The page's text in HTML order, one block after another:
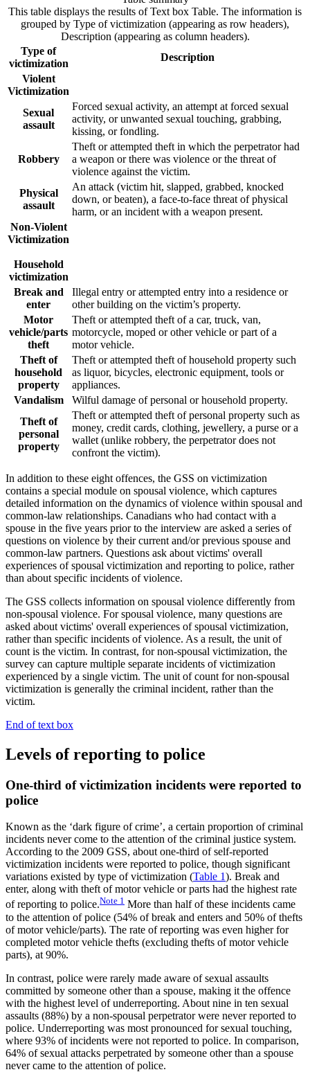
This table displays the results of Text box Table. The information is
grouped by Type of victimization (appearing as row headers),
Description (appearing as column headers).
Type of
victimization
Description
Violent
Victimization
Sexual
assault
Forced sexual activity, an attempt at forced sexual
activity, or unwanted sexual touching, grabbing,
kissing, or fondling.
Robbery
Theft or attempted theft in which the perpetrator had
a weapon or there was violence or the threat of
violence against the victim.
Physical
assault
An attack (victim hit, slapped, grabbed, knocked
down, or beaten), a face-to-face threat of physical
harm, or an incident with a weapon present.
Non-Violent
Victimization
Household
victimization
Break and
enter
Illegal entry or attempted entry into a residence or
other building on the victim’s property.
Motor
vehicle/parts
theft
Theft or attempted theft of a car, truck, van,
motorcycle, moped or other vehicle or part of a
motor vehicle.
Theft of
household
property
Theft or attempted theft of household property such
as liquor, bicycles, electronic equipment, tools or
appliances.
Vandalism
Wilful damage of personal or household property.
Theft of
personal
property
Theft or attempted theft of personal property such as
money, credit cards, clothing, jewellery, a purse or a
wallet (unlike robbery, the perpetrator does not
confront the victim).
In addition to these eight offences, the GSS on victimization
contains a special module on spousal violence, which captures
detailed information on the dynamics of violence within spousal and
common-law relationships. Canadians who had contact with a
spouse in the five years prior to the interview are asked a series of
questions on violence by their current and/or previous spouse and
common-law partners. Questions ask about victims' overall
experiences of spousal victimization and reporting to police, rather
than about specific incidents of violence.
The GSS collects information on spousal violence differently from
non-spousal violence. For spousal violence, many questions are
asked about victims' overall experiences of spousal victimization,
rather than specific incidents of violence. As a result, the unit of
count is the victim. In contrast, for non-spousal victimization, the
survey can capture multiple separate incidents of victimization
experienced by a single victim. The unit of count for non-spousal
victimization is generally the criminal incident, rather than the
victim.
End of text box
Levels of reporting to police
One-third of victimization incidents were reported to
police
Known as the ‘dark figure of crime’, a certain proportion of criminal
incidents never come to the attention of the criminal justice system.
According to the 2009 GSS, about one-third of self-reported
victimization incidents were reported to police, though significant
variations existed by type of victimization (Table 1). Break and
enter, along with theft of motor vehicle or parts had the highest rate
of reporting to police.Note 1 More than half of these incidents came
to the attention of police (54% of break and enters and 50% of thefts
of motor vehicle/parts). The rate of reporting was even higher for
completed motor vehicle thefts (excluding thefts of motor vehicle
parts), at 90%.
In contrast, police were rarely made aware of sexual assaults
committed by someone other than a spouse, making it the offence
with the highest level of underreporting. About nine in ten sexual
assaults (88%) by a non-spousal perpetrator were never reported to
police. Underreporting was most pronounced for sexual touching,
where 93% of incidents were not reported to police. In comparison,
64% of sexual attacks perpetrated by someone other than a spouse
never came to the attention of police.